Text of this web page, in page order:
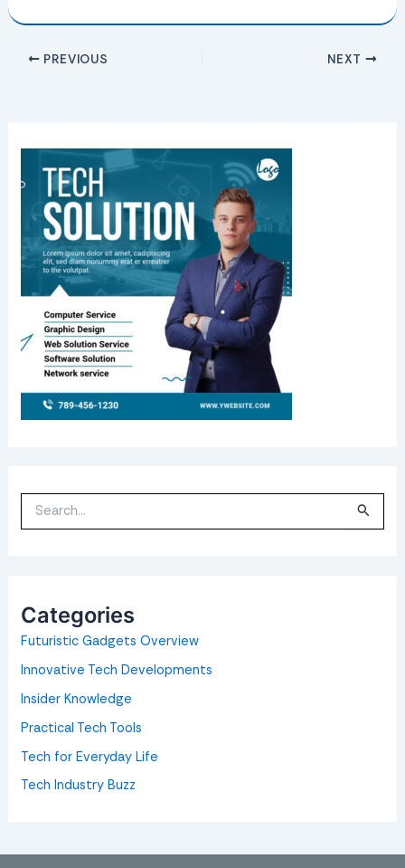
PREVIOUS NEXT
a
o
r
:
Categories
Futuristic Gadgets Overview
Innovative Tech Developments
Insider Knowledge
Practical Tech Tools
Tech for Everyday Life
Tech Industry Buzz